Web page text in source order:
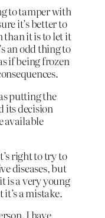
to tamper with
it’s better to
it is to let it
an odd thing to
if being frozen
putting the
its decision
available
right to try to
diseases, but
is a very young
a mistake.
I have